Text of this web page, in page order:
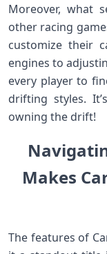
Moreover,‍ what
other ⁣racing
customize⁢ their
engines to
every player to
drifting styles.
‌owning ⁣the drift!
Makes
The features of